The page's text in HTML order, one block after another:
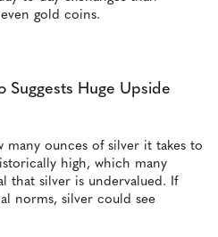
gold coins.
Suggests Huge Upside
many ounces of silver it takes to
high, which many
that silver is undervalued. If
norms, silver could see